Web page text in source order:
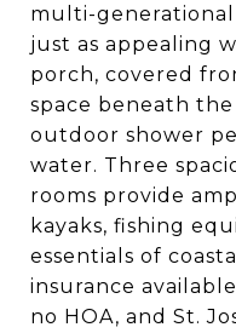
multi-generational
just as appealing
porch, covered
space beneath
outdoor shower
water. Three
rooms provide
kayaks, fishing
essentials of
insurance
no HOA, and St.